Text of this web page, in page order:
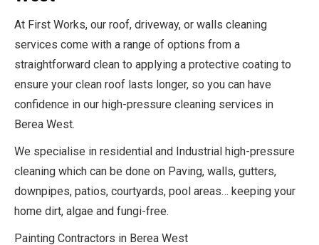
At First Works, our roof, driveway, or walls cleaning
services come with a range of options from a
straightforward clean to applying a protective coating to
ensure your clean roof lasts longer, so you can have
confidence in our high-pressure cleaning services in
Berea West.
We specialise in residential and Industrial high-pressure
cleaning which can be done on Paving, walls, gutters,
downpipes, patios, courtyards, pool areas… keeping your
home dirt, algae and fungi-free.
Painting Contractors in Berea West